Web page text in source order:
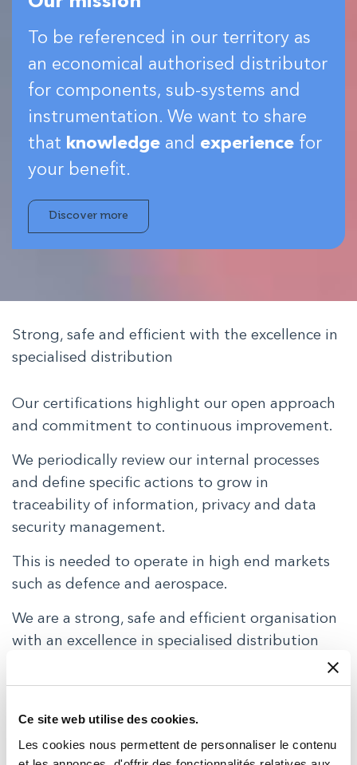
Ce site web utilise des cookies.
Les cookies nous permettent de personnaliser le contenu
To be referenced in our territory as
an economical authorised distributor
for components, sub-systems and
instrumentation. We want to share
that knowledge and experience for
your benefit.
Discover more
Strong, safe and efficient with the excellence in
specialised distribution
Our certifications highlight our open approach
and commitment to continuous improvement.
We periodically review our internal processes
and define specific actions to grow in
traceability of information, privacy and data
security management.
This is needed to operate in high end markets
such as defence and aerospace.
We are a strong, safe and efficient organisation
with an excellence in specialised distribution